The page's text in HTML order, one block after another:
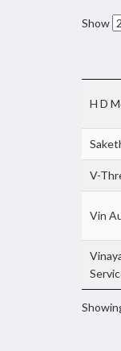
Show
H D
V-
Vin